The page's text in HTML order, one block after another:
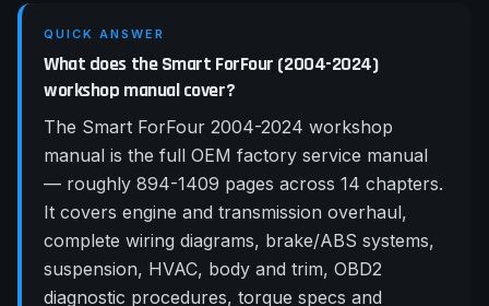
QUICK ANSWER
What does the Smart ForFour (2004-2024)
workshop manual cover?
The Smart ForFour 2004-2024 workshop
manual is the full OEM factory service manual
— roughly 894-1409 pages across 14 chapters.
It covers engine and transmission overhaul,
complete wiring diagrams, brake/ABS systems,
suspension, HVAC, body and trim, OBD2
diagnostic procedures, torque specs and